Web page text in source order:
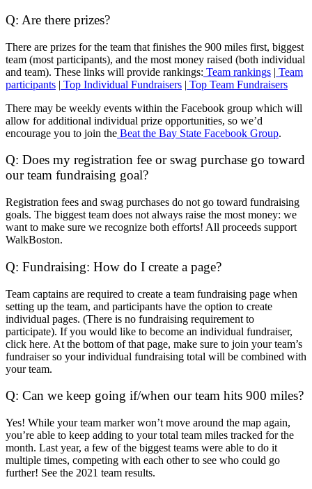
Q: Are there prizes?
There are prizes for the team that finishes the 900 miles first, biggest
team (most participants), and the most money raised (both individual
and team). These links will provide rankings: Team rankings | Team
participants | Top Individual Fundraisers | Top Team Fundraisers
There may be weekly events within the Facebook group which will
allow for additional individual prize opportunities, so we’d
encourage you to join the Beat the Bay State Facebook Group.
Q: Does my registration fee or swag purchase go toward
our team fundraising goal?
Registration fees and swag purchases do not go toward fundraising
goals. The biggest team does not always raise the most money: we
want to make sure we recognize both efforts! All proceeds support
WalkBoston.
Q: Fundraising: How do I create a page?
Team captains are required to create a team fundraising page when
setting up the team, and participants have the option to create
individual pages. (There is no fundraising requirement to
participate). If you would like to become an individual fundraiser,
click here. At the bottom of that page, make sure to join your team’s
fundraiser so your individual fundraising total will be combined with
your team.
Q: Can we keep going if/when our team hits 900 miles?
Yes! While your team marker won’t move around the map again,
you’re able to keep adding to your total team miles tracked for the
month. Last year, a few of the biggest teams were able to do it
multiple times, competing with each other to see who could go
further! See the 2021 team results.